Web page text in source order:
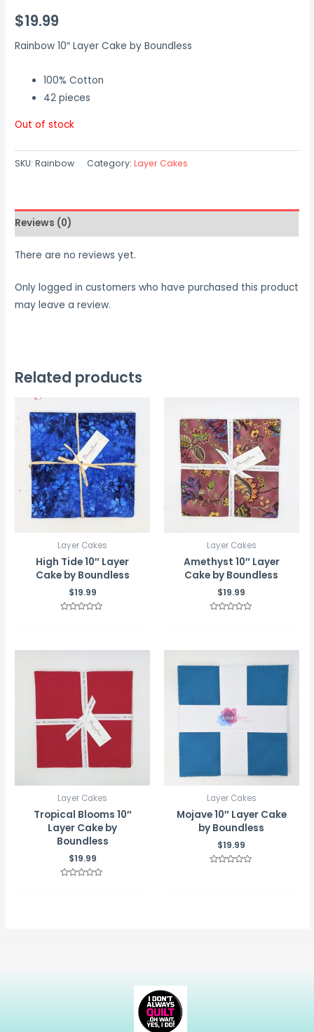
$19.99
Rainbow 10″ Layer Cake by Boundless
100% Cotton
42 pieces
Out of stock
SKU:Rainbow Category:Layer Cakes
Reviews (0)
There are no reviews yet.
Only logged in customers who have purchased this product
may leave a review.
Related products
Layer Cakes
High Tide 10″ Layer
Cake by Boundless
$19.99
5
Layer Cakes
Amethyst 10″ Layer
Cake by Boundless
$19.99
5
Layer Cakes
Tropical Blooms 10″
Layer Cake by
Boundless
$19.99
Layer Cakes
Mojave 10″ Layer Cake
by Boundless
$19.99